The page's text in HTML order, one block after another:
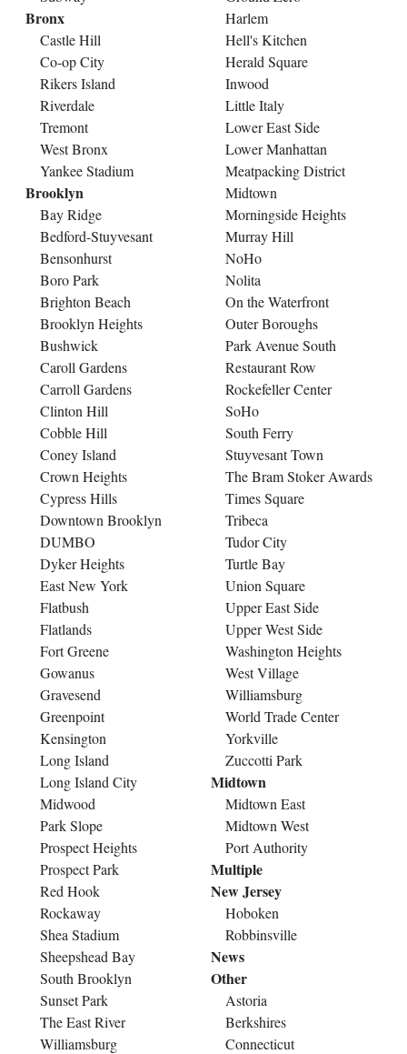
Bronx
Castle Hill
Co-op City
Rikers Island
Riverdale
Tremont
West Bronx
Yankee Stadium
Brooklyn
Bay Ridge
Bedford-Stuyvesant
Bensonhurst
Boro Park
Brighton Beach
Brooklyn Heights
Bushwick
Caroll Gardens
Carroll Gardens
Clinton Hill
Cobble Hill
Coney Island
Crown Heights
Cypress Hills
Downtown Brooklyn
DUMBO
Dyker Heights
East New York
Flatbush
Flatlands
Fort Greene
Gowanus
Gravesend
Greenpoint
Kensington
Long Island
Long Island City
Midwood
Park Slope
Prospect Heights
Prospect Park
Red Hook
Rockaway
Shea Stadium
Sheepshead Bay
South Brooklyn
Sunset Park
The East River
Williamsburg
Harlem
Hell's Kitchen
Herald Square
Inwood
Little Italy
Lower East Side
Lower Manhattan
Meatpacking District
Midtown
Morningside Heights
Murray Hill
NoHo
Nolita
On the Waterfront
Outer Boroughs
Park Avenue South
Restaurant Row
Rockefeller Center
SoHo
South Ferry
Stuyvesant Town
The Bram Stoker Awards
Times Square
Tribeca
Tudor City
Turtle Bay
Union Square
Upper East Side
Upper West Side
Washington Heights
West Village
Williamsburg
World Trade Center
Yorkville
Zuccotti Park
Midtown
Midtown East
Midtown West
Port Authority
Multiple
New Jersey
Hoboken
Robbinsville
News
Other
Astoria
Berkshires
Connecticut